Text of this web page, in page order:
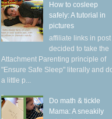
How to cosleep
safely: A tutorial in
pictures
affiliate links in post
decided to take the
Attachment Parenting principle of
"Ensure Safe Sleep" literally and
a little p...
Do math & tickle
Mama: A sneakily